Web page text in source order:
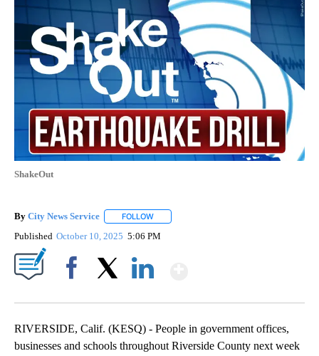
ShakeOut
By City News Service FOLLOW
Published October 10, 2025 5:06 PM
RIVERSIDE, Calif. (KESQ) - People in government offices,
businesses and schools throughout Riverside County next week